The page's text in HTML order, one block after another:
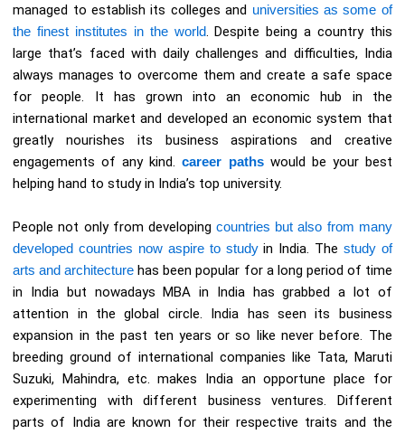
managed to establish its colleges and universities as some of
the finest institutes in the world. Despite being a country this
large that’s faced with daily challenges and difficulties, India
always manages to overcome them and create a safe space
for people. It has grown into an economic hub in the
international market and developed an economic system that
greatly nourishes its business aspirations and creative
engagements of any kind.career pathswould be your best
helping hand to study in India’s top university.
People not only from developingcountries but also from many
developed countries now aspire to studyin India. The study of
arts and architecture has been popular for a long period of time
in India but nowadays MBA in India has grabbed a lot of
attention in the global circle. India has seen its business
expansion in the past ten years or so like never before. The
breeding ground of international companies like Tata, Maruti
Suzuki, Mahindra, etc. makes India an opportune place for
experimenting with different business ventures. Different
parts of India are known for their respective traits and the